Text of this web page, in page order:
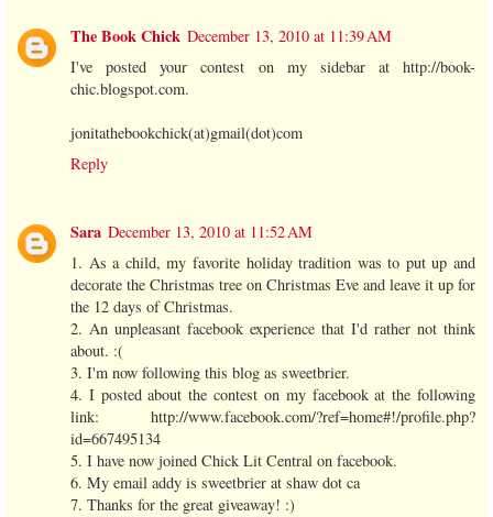
The Book Chick December 13, 2010 at 11:39 AM
I've posted your contest on my sidebar at http://book-
chic.blogspot.com.
jonitathebookchick(at)gmail(dot)com
Reply
Sara December 13, 2010 at 11:52 AM
1. As a child, my favorite holiday tradition was to put up and
decorate the Christmas tree on Christmas Eve and leave it up for
the 12 days of Christmas.
2. An unpleasant facebook experience that I'd rather not think
about. :(
3. I'm now following this blog as sweetbrier.
4. I posted about the contest on my facebook at the following
link: http://www.facebook.com/?ref=home#!/profile.php?
id=667495134
5. I have now joined Chick Lit Central on facebook.
6. My email addy is sweetbrier at shaw dot ca
7. Thanks for the great giveaway! :)